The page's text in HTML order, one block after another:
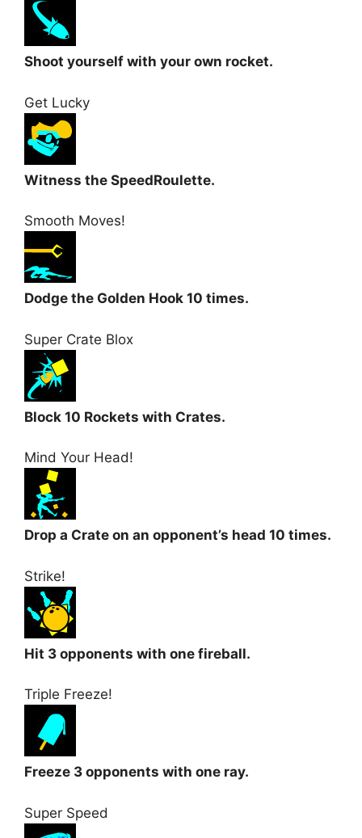
Shoot yourself with your own rocket.
Get Lucky
Witness the SpeedRoulette.
Smooth Moves!
Dodge the Golden Hook 10 times.
Super Crate Blox
Block 10 Rockets with Crates.
Mind Your Head!
Drop a Crate on an opponent’s head 10 times.
Strike!
Hit 3 opponents with one fireball.
Triple Freeze!
Freeze 3 opponents with one ray.
Super Speed